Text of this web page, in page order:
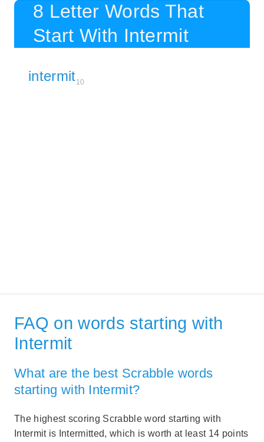
8 Letter Words That
Start With Intermit
intermit10
FAQ on words starting with
Intermit
What are the best Scrabble words
starting with Intermit?
The highest scoring Scrabble word starting with
Intermit is Intermitted, which is worth at least 14 points